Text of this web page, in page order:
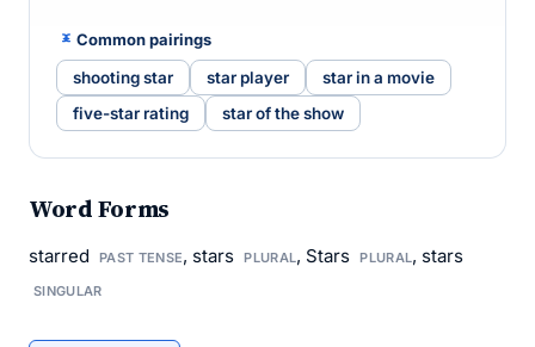
Common pairings
shooting star star player
star in a movie
five-star rating
star of the show
Word Forms
starred PAST TENSE, stars PLURAL, Stars PLURAL, stars
SINGULAR